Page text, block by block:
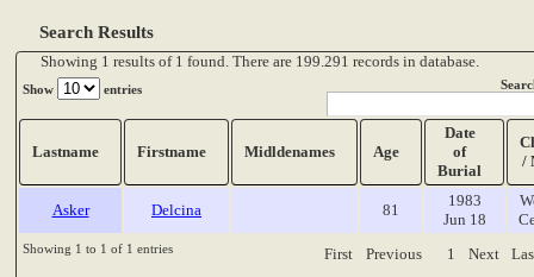
Search Results
Showing 1 results of 1 found. There are 199.291 records in database.
Show entries
Lastname Firstname Midldenames Age
Date
of
Burial
/
Asker Delcina 81
1983
Jun 18
Showing 1 to 1 of 1 entries First Previous 1 Next